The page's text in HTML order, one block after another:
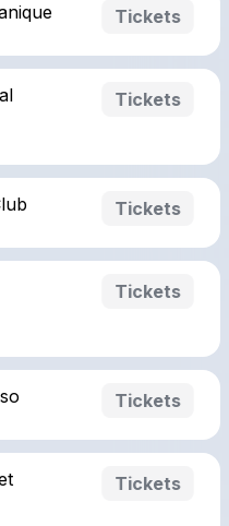
Tickets
Tickets
Tickets
Tickets
Tickets
Tickets